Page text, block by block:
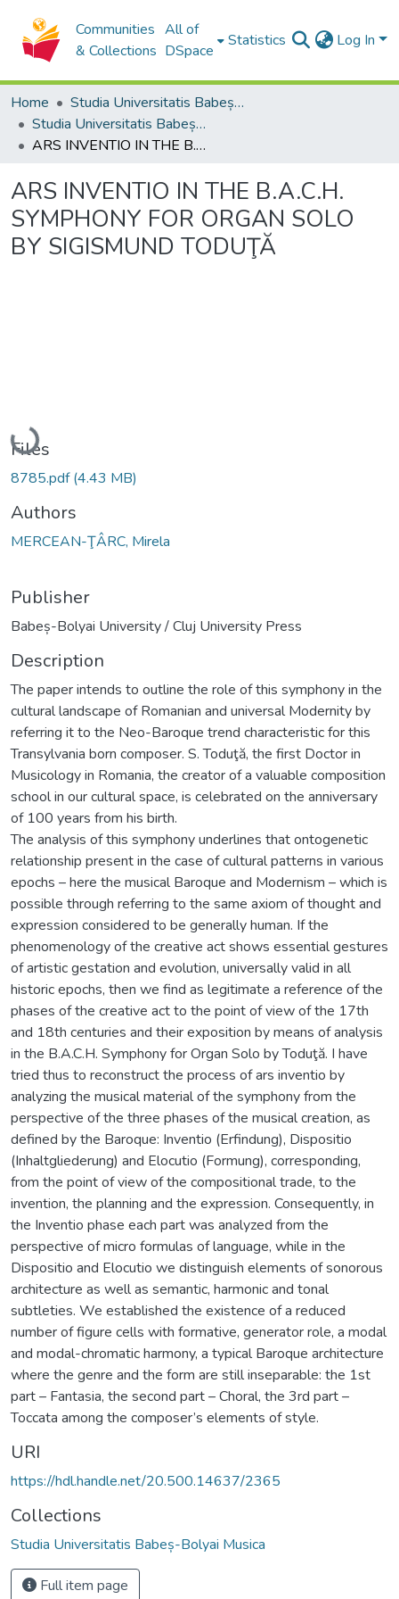
Communities
& Collections
All of
DSpace
Statistics Log In
Home
Studia Universitatis Babeș-Bolyai Collection
Studia Universitatis Babeș-Bolyai Musica
ARS INVENTIO IN THE B.A.C.H. SYMPHONY FOR ORGAN SOLO BY SIGISMUND TODUŢĂ
ARS INVENTIO IN THE B.A.C.H.
SYMPHONY FOR ORGAN SOLO
BY SIGISMUND TODUŢĂ
Loading...
Files
8785.pdf(4.43 MB)
Authors
MERCEAN-ŢÂRC, Mirela
Publisher
Babeș-Bolyai University / Cluj University Press
Description
The paper intends to outline the role of this symphony in the
cultural landscape of Romanian and universal Modernity by
referring it to the Neo-Baroque trend characteristic for this
Transylvania born composer. S. Toduţă, the first Doctor in
Musicology in Romania, the creator of a valuable composition
school in our cultural space, is celebrated on the anniversary
of 100 years from his birth.
The analysis of this symphony underlines that ontogenetic
relationship present in the case of cultural patterns in various
epochs – here the musical Baroque and Modernism – which is
possible through referring to the same axiom of thought and
expression considered to be generally human. If the
phenomenology of the creative act shows essential gestures
of artistic gestation and evolution, universally valid in all
historic epochs, then we find as legitimate a reference of the
phases of the creative act to the point of view of the 17th
and 18th centuries and their exposition by means of analysis
in the B.A.C.H. Symphony for Organ Solo by Toduţă. I have
tried thus to reconstruct the process of ars inventio by
analyzing the musical material of the symphony from the
perspective of the three phases of the musical creation, as
defined by the Baroque: Inventio (Erfindung), Dispositio
(Inhaltgliederung) and Elocutio (Formung), corresponding,
from the point of view of the compositional trade, to the
invention, the planning and the expression. Consequently, in
the Inventio phase each part was analyzed from the
perspective of micro formulas of language, while in the
Dispositio and Elocutio we distinguish elements of sonorous
architecture as well as semantic, harmonic and tonal
subtleties. We established the existence of a reduced
number of figure cells with formative, generator role, a modal
and modal-chromatic harmony, a typical Baroque architecture
where the genre and the form are still inseparable: the 1st
part – Fantasia, the second part – Choral, the 3rd part –
Toccata among the composer’s elements of style.
URI
https://hdl.handle.net/20.500.14637/2365
Collections
Studia Universitatis Babeș-Bolyai Musica
Full item page